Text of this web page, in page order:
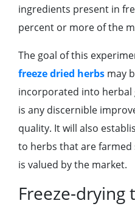
ingredients present in
percent or more of the
The goal of this
freeze dried herbs may
incorporated into
is any discernible
quality. It will also
to herbs that are
is valued by the market.
Freeze-drying